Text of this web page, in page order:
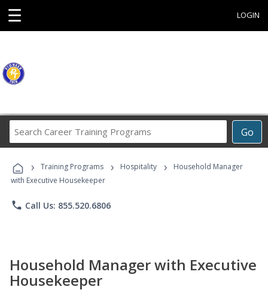
☰ LOGIN
Go
Career
Programs
› Training Programs › Hospitality ›
Household Manager
with Executive Housekeeper
phone Call Us: 855.520.6806
Household Manager with Executive
Housekeeper